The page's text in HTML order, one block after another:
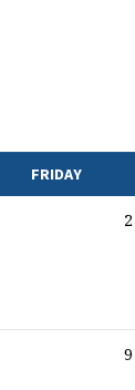
FRIDAY
2
9